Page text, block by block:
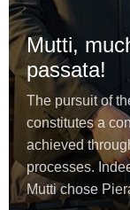
Mutti,
passata!
The pursuit of
constitutes a
achieved
processes.
Mutti chose